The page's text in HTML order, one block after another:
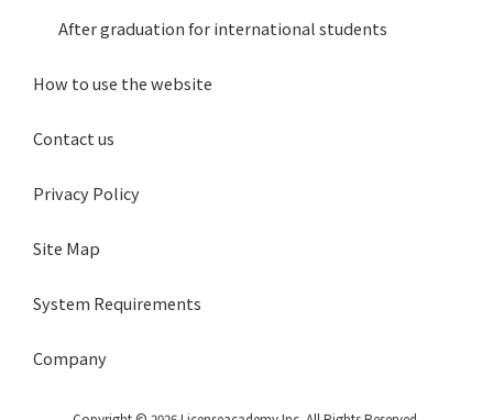
After graduation for international students
How to use the website
Contact us
Privacy Policy
Site Map
System Requirements
Company